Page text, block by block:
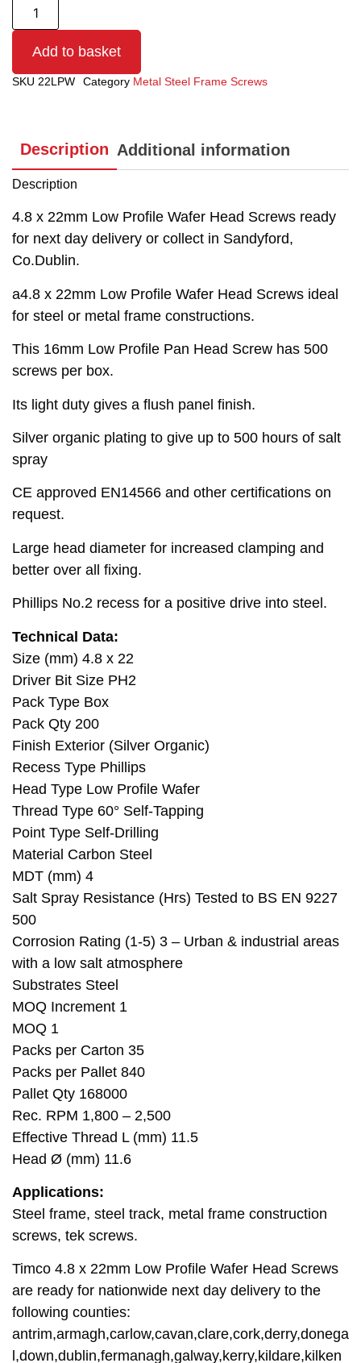
Add to basket
SKU 22LPW Category Metal Steel Frame Screws
Description Additional information
Description
4.8 x 22mm Low Profile Wafer Head Screws ready
for next day delivery or collect in Sandyford,
Co.Dublin.
a4.8 x 22mm Low Profile Wafer Head Screws ideal
for steel or metal frame constructions.
This 16mm Low Profile Pan Head Screw has 500
screws per box.
Its light duty gives a flush panel finish.
Silver organic plating to give up to 500 hours of salt
spray
CE approved EN14566 and other certifications on
request.
Large head diameter for increased clamping and
better over all fixing.
Phillips No.2 recess for a positive drive into steel.
Technical Data:
Size (mm) 4.8 x 22
Driver Bit Size PH2
Pack Type Box
Pack Qty 200
Finish Exterior (Silver Organic)
Recess Type Phillips
Head Type Low Profile Wafer
Thread Type 60° Self-Tapping
Point Type Self-Drilling
Material Carbon Steel
MDT (mm) 4
Salt Spray Resistance (Hrs) Tested to BS EN 9227
500
Corrosion Rating (1-5) 3 – Urban & industrial areas
with a low salt atmosphere
Substrates Steel
MOQ Increment 1
MOQ 1
Packs per Carton 35
Packs per Pallet 840
Pallet Qty 168000
Rec. RPM 1,800 – 2,500
Effective Thread L (mm) 11.5
Head Ø (mm) 11.6
Applications:
Steel frame, steel track, metal frame construction
screws, tek screws.
Timco 4.8 x 22mm Low Profile Wafer Head Screws
are ready for nationwide next day delivery to the
following counties:
antrim,armagh,carlow,cavan,clare,cork,derry,donega
l,down,dublin,fermanagh,galway,kerry,kildare,kilken